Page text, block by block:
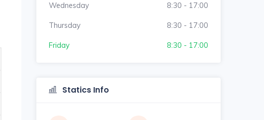
Wednesday 8:30 - 17:00
Thursday 8:30 - 17:00
Friday 8:30 - 17:00
Statics Info